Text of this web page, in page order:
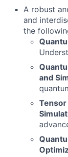
A robust
and
the
and
Tensor